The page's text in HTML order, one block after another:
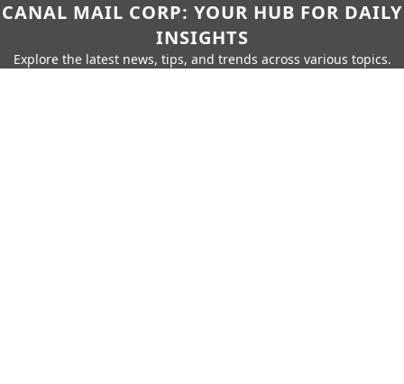
CANAL MAIL CORP: YOUR HUB FOR DAILY
INSIGHTS
Explore the latest news, tips, and trends across various topics.